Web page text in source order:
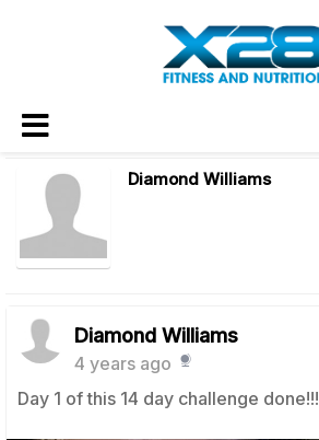
Diamond Williams
Diamond Williams
4 years ago
Day 1 of this 14 day challenge done!!!